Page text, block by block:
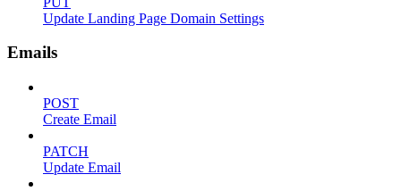
Update Landing Page Domain Settings
Emails
POST
Create Email
PATCH
Update Email